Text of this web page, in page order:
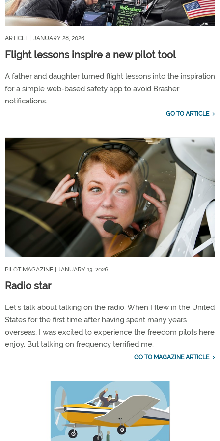
ARTICLE | JANUARY 28, 2026
Flight lessons inspire a new pilot tool
A father and daughter turned flight lessons into the inspiration
for a simple web-based safety app to avoid Brasher
notifications.
GO TO ARTICLE
PILOT MAGAZINE | JANUARY 13, 2026
Radio star
Let’s talk about talking on the radio. When I flew in the United
States for the first time after having spent many years
overseas, I was excited to experience the freedom pilots here
enjoy. But talking on frequency terrified me.
GO TO MAGAZINE ARTICLE